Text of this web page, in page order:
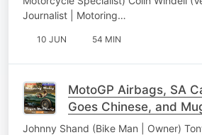
Journalist | Motoring…
10 JUN 54 MIN
MotoGP Airbags, SA
Goes Chinese, and
Results
Johnny Shand (Bike Man | Owner)